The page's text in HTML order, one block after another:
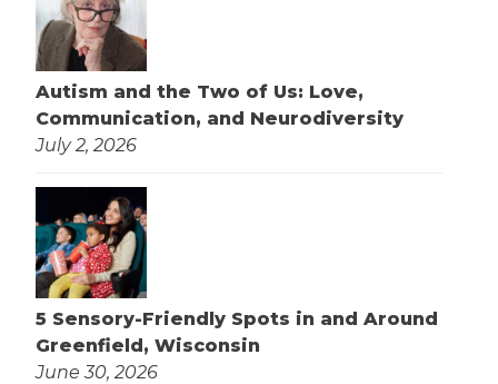
Autism and the Two of Us: Love,
Communication, and Neurodiversity
July 2, 2026
5 Sensory-Friendly Spots in and Around
Greenfield, Wisconsin
June 30, 2026